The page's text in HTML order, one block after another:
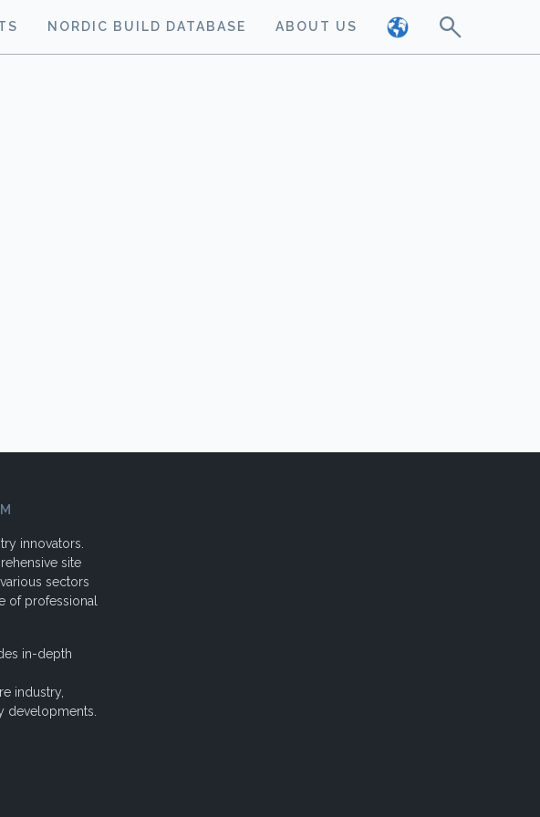
NORDIC BUILD DATABASE ABOUT US
innovators.
site
sectors
of professional
in-depth
industry,
developments.